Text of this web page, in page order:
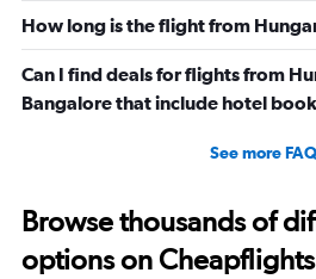
How long is the flight from
Can I find deals for flights from
Bangalore that include hotel
See more
Browse thousands of
options on